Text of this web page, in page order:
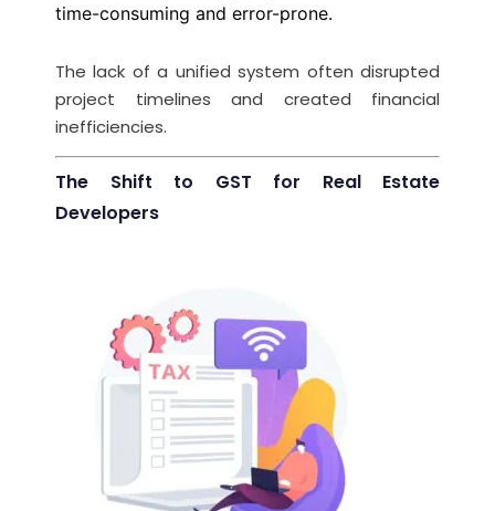
time-consuming and error-prone.
The lack of a unified system often disrupted
project timelines and created financial
inefficiencies.
The Shift to GST for Real Estate
Developers